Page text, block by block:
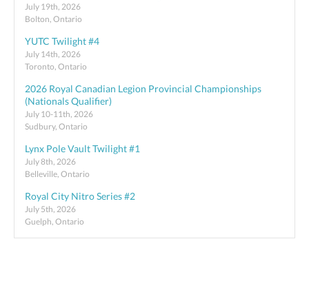
July 19th, 2026
Bolton, Ontario
YUTC Twilight #4
July 14th, 2026
Toronto, Ontario
2026 Royal Canadian Legion Provincial Championships
(Nationals Qualifier)
July 10-11th, 2026
Sudbury, Ontario
Lynx Pole Vault Twilight #1
July 8th, 2026
Belleville, Ontario
Royal City Nitro Series #2
July 5th, 2026
Guelph, Ontario